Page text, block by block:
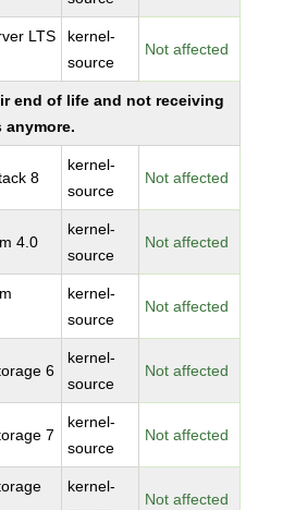
LTS
kernel-
source
Not affected
end of life and not receiving
anymore.
8
kernel-
source
Not affected
4.0
kernel-
source
Not affected
kernel-
source
Not affected
6
kernel-
source
Not affected
7
kernel-
source
Not affected
kernel-
Not affected